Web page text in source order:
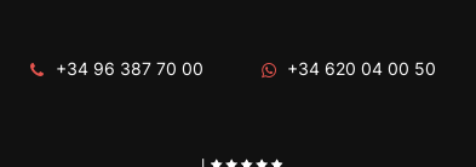
+34 96 387 70 00 +34 620 04 00 50